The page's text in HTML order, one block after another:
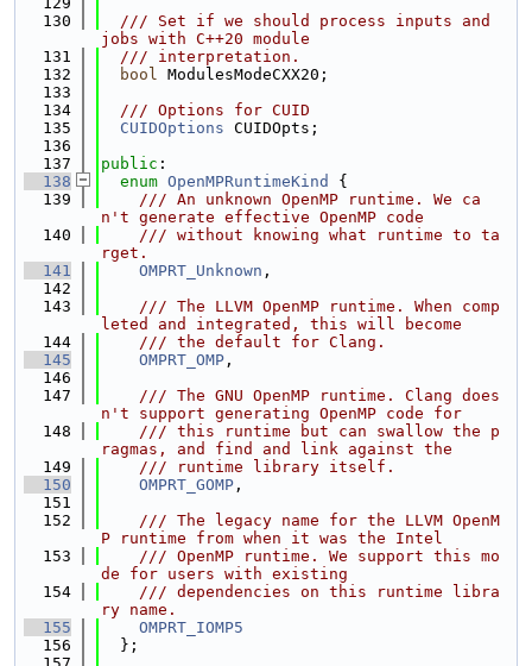
  130
  /// Set if we should process inputs and
jobs with C++20 module
  131
  /// interpretation.
  132
bool ModulesModeCXX20;
  133
  134
  /// Options for CUID
  135
CUIDOptions CUIDOpts;
  136
  137
public :
  138
enum OpenMPRuntimeKind
{
  139
    /// An unknown OpenMP runtime. We ca
n't generate effective OpenMP code
  140
    /// without knowing what runtime to ta
rget.
  141
OMPRT_Unknown ,
  142
  143
    /// The LLVM OpenMP runtime. When comp
leted and integrated, this will become
  144
    /// the default for Clang.
  145
OMPRT_OMP ,
  146
  147
    /// The GNU OpenMP runtime. Clang does
n't support generating OpenMP code for
  148
    /// this runtime but can swallow the p
ragmas, and find and link against the
  149
    /// runtime library itself.
  150
OMPRT_GOMP ,
  151
  152
    /// The legacy name for the LLVM OpenM
P runtime from when it was the Intel
  153
    /// OpenMP runtime. We support this mo
de for users with existing
  154
    /// dependencies on this runtime libra
ry name.
  155
OMPRT_IOMP5
  156
  };